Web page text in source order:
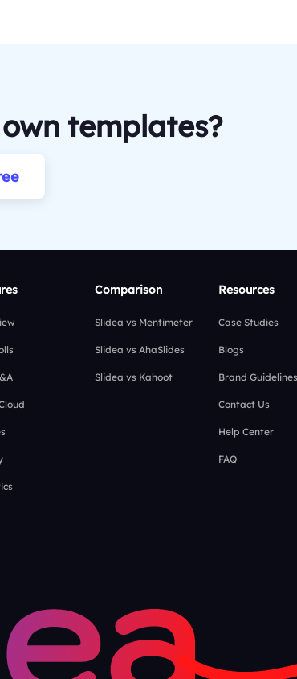
templates?
Comparison
Slidea vs Mentimeter
Slidea vs AhaSlides
Slidea vs Kahoot
Resources
Case Studies
Blogs
Brand Guidelines
Contact Us
Help Center
FAQ